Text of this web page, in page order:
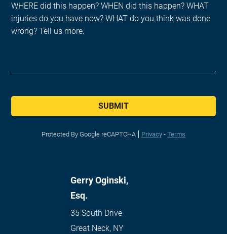
SUBMIT
Protected By Google reCAPTCHA Privacy - Terms
Gerry Oginski,
Esq.
35 South Drive
Great Neck, NY